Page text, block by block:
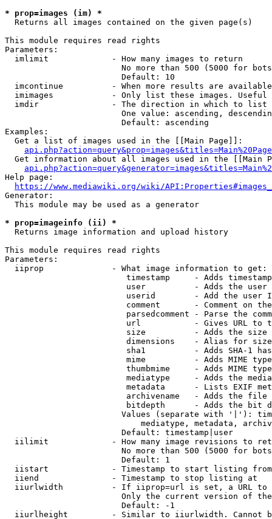
* prop=images (im) *
  Returns all images contained on the given page(s)
This module requires read rights
Parameters:
  imlimit             - How many images to return
No more than 500 (5000 for
                        Default: 10
imcontinue          - When more results are
imimages            - Only list these images.
  imdir               - The direction in which to list
One value: ascending,
                        Default: ascending
Examples:
  Get a list of images used in the [[Main Page]]:
api.php?action=query&prop=images&titles=Main%20Page
Get information about all images used in the [[Main
Help page:
https://www.mediawiki.org/wiki/
Generator:
  This module may be used as a generator
* prop=imageinfo (ii) *
  Returns image information and upload history
This module requires read rights
Parameters:
  iiprop              - What image information to get:
timestamp     - Adds
user          - Adds the
userid        - Add the user
comment       - Comment on
parsedcomment - Parse the
url           - Gives URL to
size          - Adds the
                         dimensions    - Alias for size
sha1          - Adds SHA-1
mime          - Adds MIME
thumbmime     - Adds MIME
mediatype     - Adds the
metadata      - Lists EXIF
archivename   - Adds the
bitdepth      - Adds the bit
Values (separate with '|'):
mediatype, metadata,
                        Default: timestamp|user
iilimit             - How many image revisions to
No more than 500 (5000 for
                        Default: 1
  iistart             - Timestamp to start listing from
  iiend               - Timestamp to stop listing at
iiurlwidth          - If iiprop=url is set, a URL
Only the current version of
                        Default: -1
iiurlheight         - Similar to iiurlwidth. Cannot